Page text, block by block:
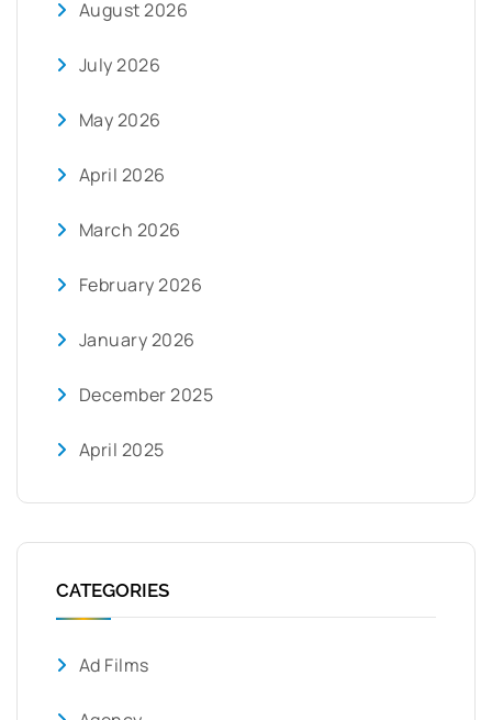
August 2026
July 2026
May 2026
April 2026
March 2026
February 2026
January 2026
December 2025
April 2025
CATEGORIES
Ad Films